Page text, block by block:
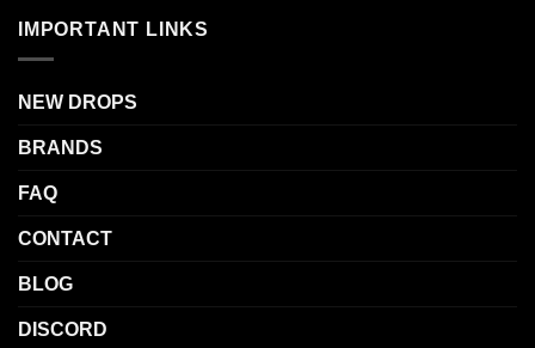
IMPORTANT LINKS
NEW DROPS
BRANDS
FAQ
CONTACT
BLOG
DISCORD